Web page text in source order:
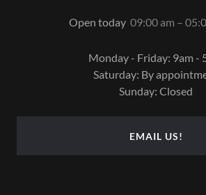
Open today 09:00 am –
Monday - Friday: 9am -
Saturday: By
Sunday: Closed
EMAIL US!